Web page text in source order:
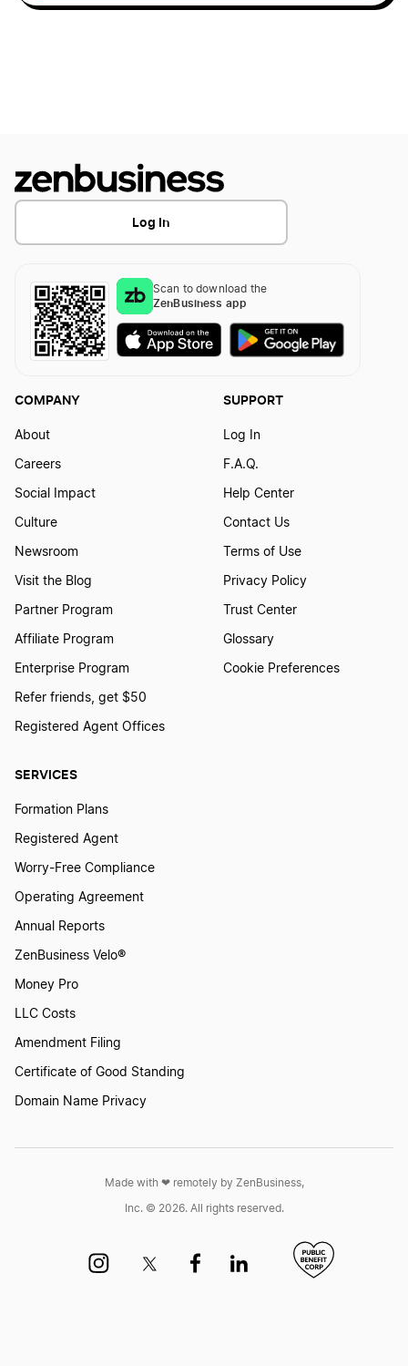
Certificate of Cancellation Definition
Certificate of Conversion Definition
Certificate of Good Standing Definition
Chief Executive Officer Definition
Chief Human Resources Officer Definition
Chief Investment Officer Definition
Chief Operations Officer Definition
Classified Board of Directors Definition
Consolidation Definition
Conversion Definition
Corporate Charter Definition
Corporate Income Tax Definition
Log In
Scan to download the
ZenBusiness app
SERVICES
Formation Plans
Registered Agent
Worry-Free Compliance
Operating Agreement
Annual Reports
ZenBusiness Velo®
Money Pro
LLC Costs
Amendment Filing
Certificate of Good Standing
Domain Name Privacy
COMPANY
About
Careers
Social Impact
Culture
Newsroom
Visit the Blog
Partner Program
Affiliate Program
Enterprise Program
Refer friends, get $50
Registered Agent Offices
SUPPORT
Log In
F.A.Q.
Help Center
Contact Us
Terms of Use
Privacy Policy
Trust Center
Glossary
Cookie Preferences
Made with ❤︎ remotely by ZenBusiness,
Inc. © 2026. All rights reserved.